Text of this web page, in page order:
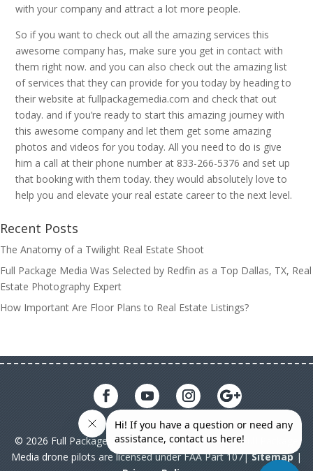
with your company and attract a lot more people.
So if you want to check out all the amazing services this
awesome company has, make sure you get in contact with
them right now. and you can also check out the amazing list
of services that they can provide for you today by heading to
their website at fullpackagemedia.com and check that out
today. and if you’re ready to start this amazing journey with
this awesome company and let them get some amazing
photos and videos for you today. All you need to do is give
him a call at their phone number at 833-266-5376 and set up
that booking with them today. they would absolutely love to
help you and elevate your real estate career to the next level.
Recent Posts
The Anatomy of a Twilight Real Estate Shoot
Full Package Media Was Selected by Redfin as a Top Dallas, TX, Real
Estate Photography Expert
How Important Are Floor Plans to Real Estate Listings?
© 2026 Full Package Media. All rights reserved. All Full Package
Media drone pilots are licensed under FAA Part 107|Sitemap|